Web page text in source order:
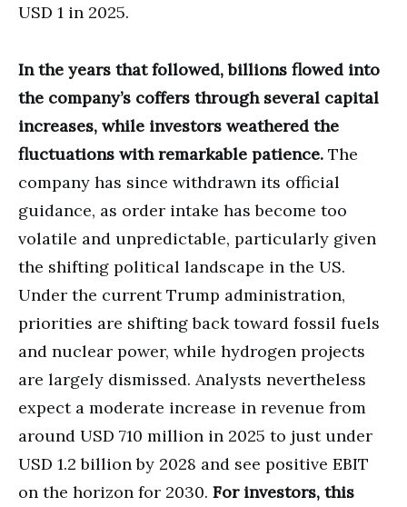
USD 1 in 2025.
In the years that followed, billions flowed into
the company’s coffers through several capital
increases, while investors weathered the
fluctuations with remarkable patience. The
company has since withdrawn its official
guidance, as order intake has become too
volatile and unpredictable, particularly given
the shifting political landscape in the US.
Under the current Trump administration,
priorities are shifting back toward fossil fuels
and nuclear power, while hydrogen projects
are largely dismissed. Analysts nevertheless
expect a moderate increase in revenue from
around USD 710 million in 2025 to just under
USD 1.2 billion by 2028 and see positive EBIT
on the horizon for 2030. For investors, this